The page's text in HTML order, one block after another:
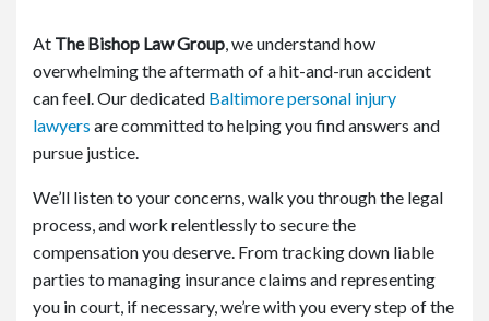
At The Bishop Law Group , we understand how
overwhelming the aftermath of a hit-and-run accident
can feel. Our dedicated Baltimore personal injury
lawyers are committed to helping you find answers and
pursue justice.
We’ll listen to your concerns, walk you through the legal
process, and work relentlessly to secure the
compensation you deserve. From tracking down liable
parties to managing insurance claims and representing
you in court, if necessary, we’re with you every step of the